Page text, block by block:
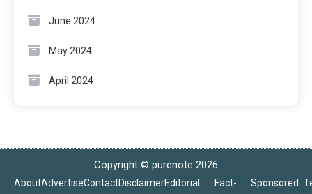
June 2024
May 2024
April 2024
Copyright © purenote 2026
AboutAdvertiseContactDisclaimerEditorial
Fact-
Sponsored